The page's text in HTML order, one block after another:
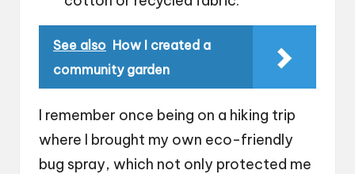
See also How I created a
community garden
I remember once being on a hiking trip
where I brought my own eco-friendly
bug spray, which not only protected me